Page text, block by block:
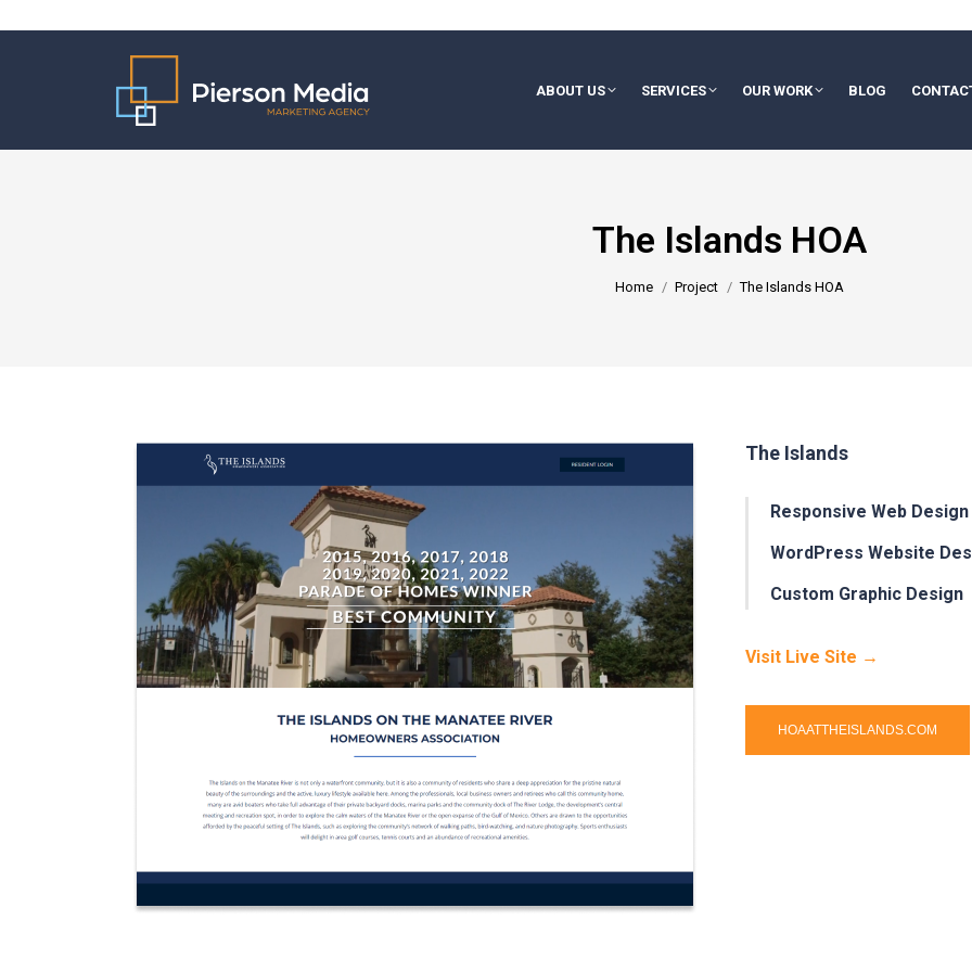
ABOUT US SERVICES OUR WORK BLOG
The Islands HOA
You are here:
Home Project The Islands HOA
The Islands
Responsive Web Design
WordPress Website
Custom Graphic Design
Visit Live Site →
HOAATTHEISLANDS.COM